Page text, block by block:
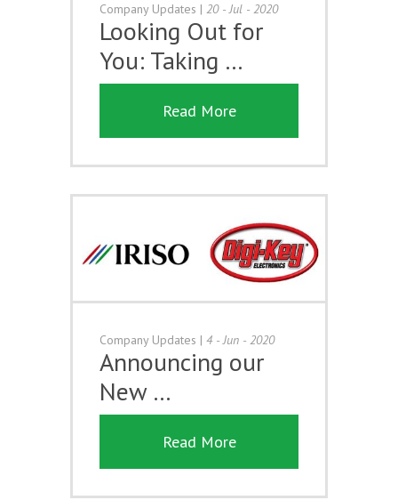
Company Updates | 20 - Jul - 2020
Looking Out for
You: Taking …
Read More
Company Updates | 4 - Jun - 2020
Announcing our
New …
Read More